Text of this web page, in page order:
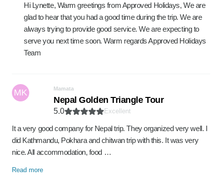
Hi Lynette, Warm greetings from Approved Holidays, We are
glad to hear that you had a good time during the trip. We are
always trying to provide good service. We are expecting to
serve you next time soon. Warm regards Approved Holidays
Team
MK Mamata
Nepal Golden Triangle Tour
5.0 Excellent
It a very good company for Nepal trip. They organized very well. I
did Kathmandu, Pokhara and chitwan trip with this. It was very
nice. All accommodation, food …
Read more